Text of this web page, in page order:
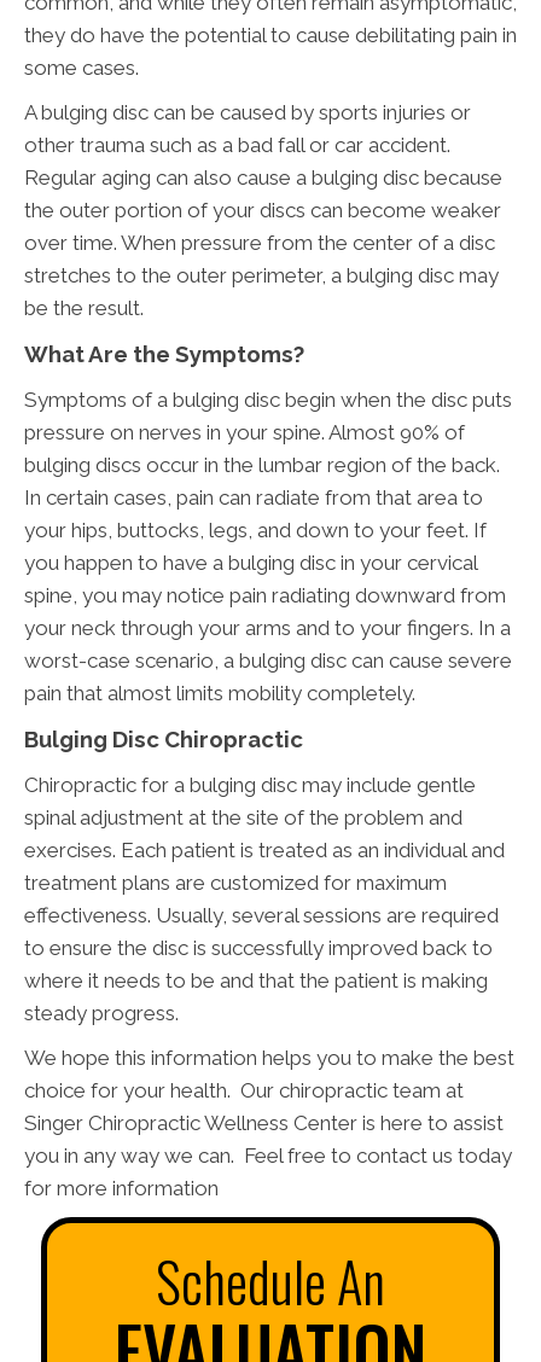
they do have the potential to cause debilitating pain in
some cases.
A bulging disc can be caused by sports injuries or
other trauma such as a bad fall or car accident.
Regular aging can also cause a bulging disc because
the outer portion of your discs can become weaker
over time. When pressure from the center of a disc
stretches to the outer perimeter, a bulging disc may
be the result.
What Are the Symptoms?
Symptoms of a bulging disc begin when the disc puts
pressure on nerves in your spine. Almost 90% of
bulging discs occur in the lumbar region of the back.
In certain cases, pain can radiate from that area to
your hips, buttocks, legs, and down to your feet. If
you happen to have a bulging disc in your cervical
spine, you may notice pain radiating downward from
your neck through your arms and to your fingers. In a
worst-case scenario, a bulging disc can cause severe
pain that almost limits mobility completely.
Bulging Disc Chiropractic
Chiropractic for a bulging disc may include gentle
spinal adjustment at the site of the problem and
exercises. Each patient is treated as an individual and
treatment plans are customized for maximum
effectiveness. Usually, several sessions are required
to ensure the disc is successfully improved back to
where it needs to be and that the patient is making
steady progress.
We hope this information helps you to make the best
choice for your health. Our chiropractic team at
Singer Chiropractic Wellness Center is here to assist
you in any way we can. Feel free to contact us today
for more information
Schedule An